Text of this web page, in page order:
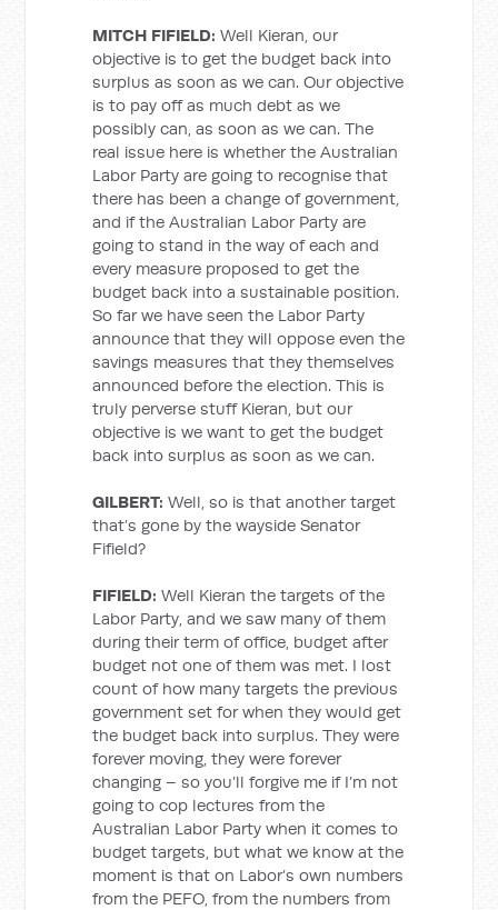
MITCH FIFIELD: Well Kieran, our
objective is to get the budget back into
surplus as soon as we can. Our objective
is to pay off as much debt as we
possibly can, as soon as we can. The
real issue here is whether the Australian
Labor Party are going to recognise that
there has been a change of government,
and if the Australian Labor Party are
going to stand in the way of each and
every measure proposed to get the
budget back into a sustainable position.
So far we have seen the Labor Party
announce that they will oppose even the
savings measures that they themselves
announced before the election. This is
truly perverse stuff Kieran, but our
objective is we want to get the budget
back into surplus as soon as we can.
GILBERT: Well, so is that another target
that’s gone by the wayside Senator
Fifield?
FIFIELD: Well Kieran the targets of the
Labor Party, and we saw many of them
during their term of office, budget after
budget not one of them was met. I lost
count of how many targets the previous
government set for when they would get
the budget back into surplus. They were
forever moving, they were forever
changing – so you’ll forgive me if I’m not
going to cop lectures from the
Australian Labor Party when it comes to
budget targets, but what we know at the
moment is that on Labor’s own numbers
from the PEFO, from the numbers from